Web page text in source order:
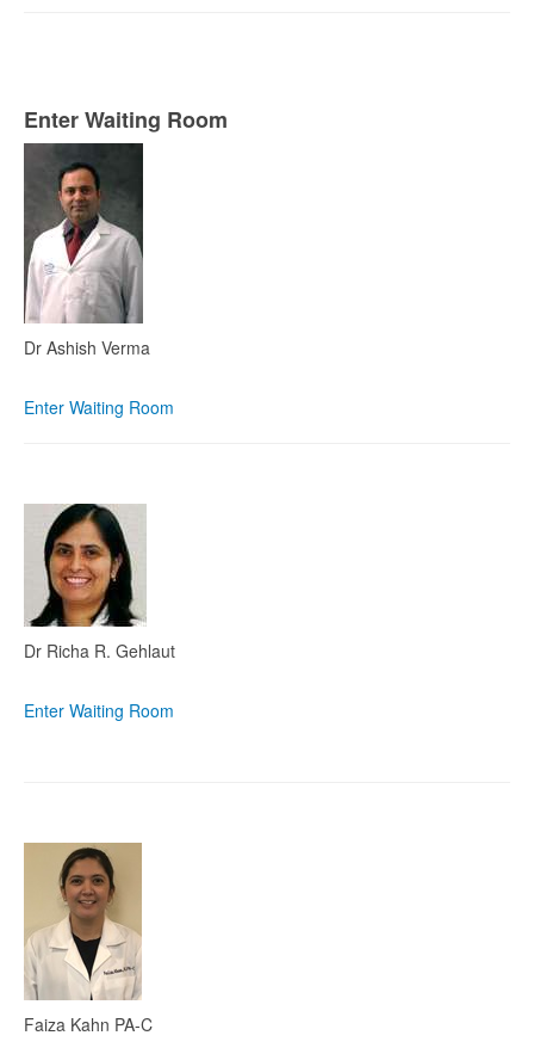
Enter Waiting Room
Dr Ashish Verma
Enter Waiting Room
Dr Richa R. Gehlaut
Enter Waiting Room
Faiza Kahn PA-C